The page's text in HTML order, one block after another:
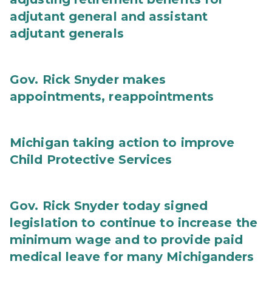
adjutant general and assistant
adjutant generals
Gov. Rick Snyder makes
appointments, reappointments
Michigan taking action to improve
Child Protective Services
Gov. Rick Snyder today signed
legislation to continue to increase the
minimum wage and to provide paid
medical leave for many Michiganders